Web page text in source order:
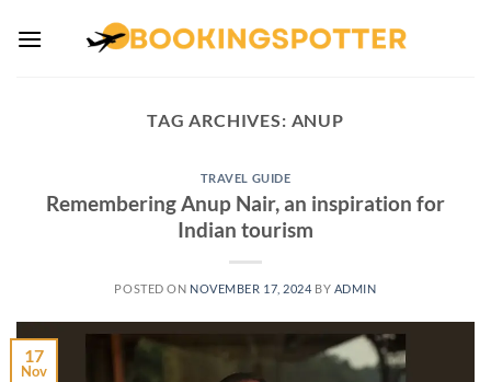
TAG ARCHIVES: ANUP
TRAVEL GUIDE
Remembering Anup Nair, an inspiration for
Indian tourism
POSTED ON NOVEMBER 17, 2024 BY ADMIN
17
Nov